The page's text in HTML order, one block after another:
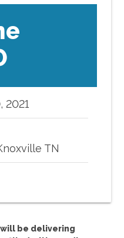
, 2021
TN
be delivering